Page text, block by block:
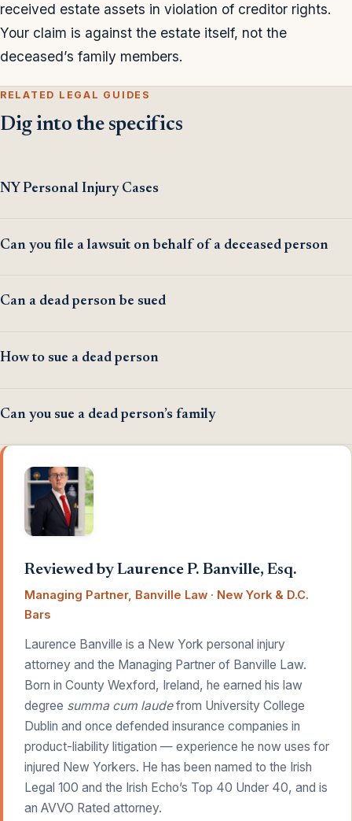
received estate assets in violation of creditor rights.
Your claim is against the estate itself, not the
deceased’s family members.
RELATED LEGAL GUIDES
Dig into the specifics
NY Personal Injury Cases
Can you file a lawsuit on behalf of a deceased person
Can a dead person be sued
How to sue a dead person
Can you sue a dead person’s family
Reviewed by Laurence P. Banville, Esq.
Managing Partner, Banville Law · New York & D.C.
Bars
Laurence Banville is a New York personal injury
attorney and the Managing Partner of Banville Law.
Born in County Wexford, Ireland, he earned his law
degree summa cum laudefrom University College
Dublin and once defended insurance companies in
product-liability litigation — experience he now uses for
injured New Yorkers. He has been named to the Irish
Legal 100 and the Irish Echo’s Top 40 Under 40, and is
an AVVO Rated attorney.